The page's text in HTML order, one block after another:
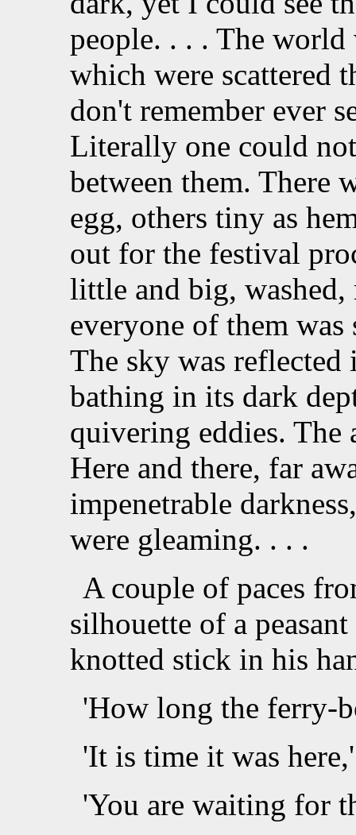
people. . . . The world
which were scattered
don't remember ever
Literally one could
between them. There
egg, others tiny as
out for the festival
little and big,
everyone of them
The sky was reflected
bathing in its dark
quivering eddies.
Here and there, far
impenetrable
were gleaming. . . .
A couple of paces
silhouette of a
knotted stick in his
'How long the ferry-
'It is time it was
'You are waiting for